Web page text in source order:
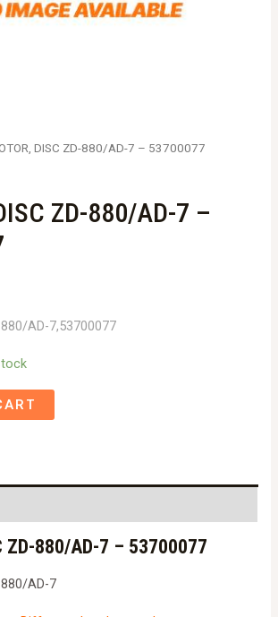
DISC ZD-880/AD-7 – 53700077
ZD-880/AD-7 –
880/AD-7,53700077
ZD-880/AD-7 – 53700077
880/AD-7